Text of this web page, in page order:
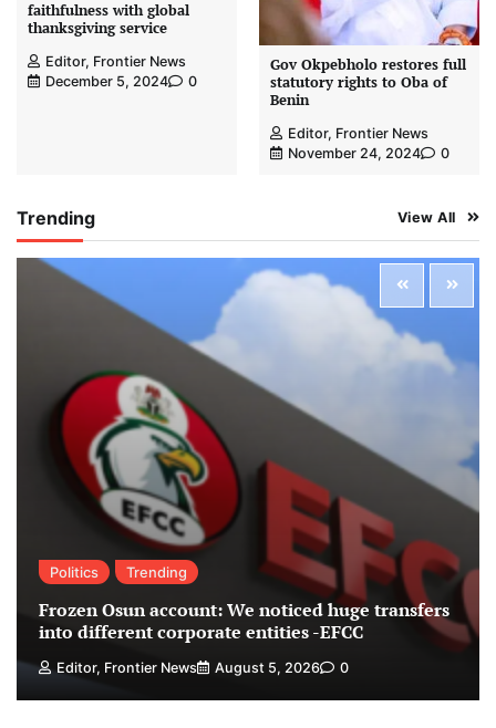
faithfulness with global
thanksgiving service
Editor, Frontier News
December 5, 2024
0
Gov Okpebholo restores full
statutory rights to Oba of
Benin
Editor, Frontier News
November 24, 2024
0
Trending View All
Politics Trending
Frozen Osun account: We noticed huge transfers
into different corporate entities -EFCC
Editor, Frontier News August 5, 2026 0